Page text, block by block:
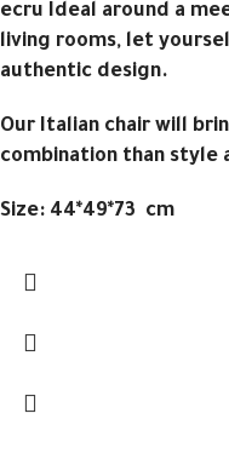
ecru Ideal around a
living rooms, let
authentic design.
Our Italian chair will
combination than style
Size: 44*49*73 cm